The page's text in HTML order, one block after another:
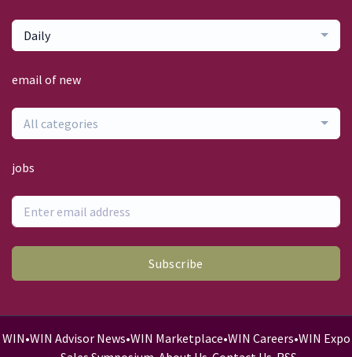
Daily
email of new
All categories
jobs
Subscribe
WIN•WIN Advisor News•WIN Marketplace•WIN Careers•WIN Expo